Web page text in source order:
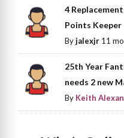
4
Points Keeper
Byjalexjr 11
25th Year
needs 2 new
By Keith